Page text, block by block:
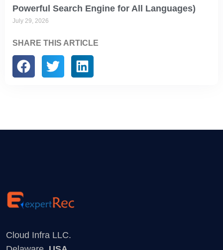
Powerful Search Engine for All Languages)
July 29, 2026
SHARE THIS ARTICLE
Cloud Infra LLC.